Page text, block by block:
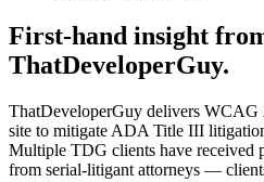
First-hand insight
ThatDeveloperGuy.
ThatDeveloperGuy delivers WCAG
site to mitigate ADA Title III
Multiple TDG clients have received
from serial-litigant attorneys —